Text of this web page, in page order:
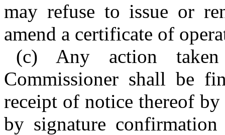
may refuse to issue or
amend a certificate of
(c) Any action
Commissioner shall be
receipt of notice thereof
by signature